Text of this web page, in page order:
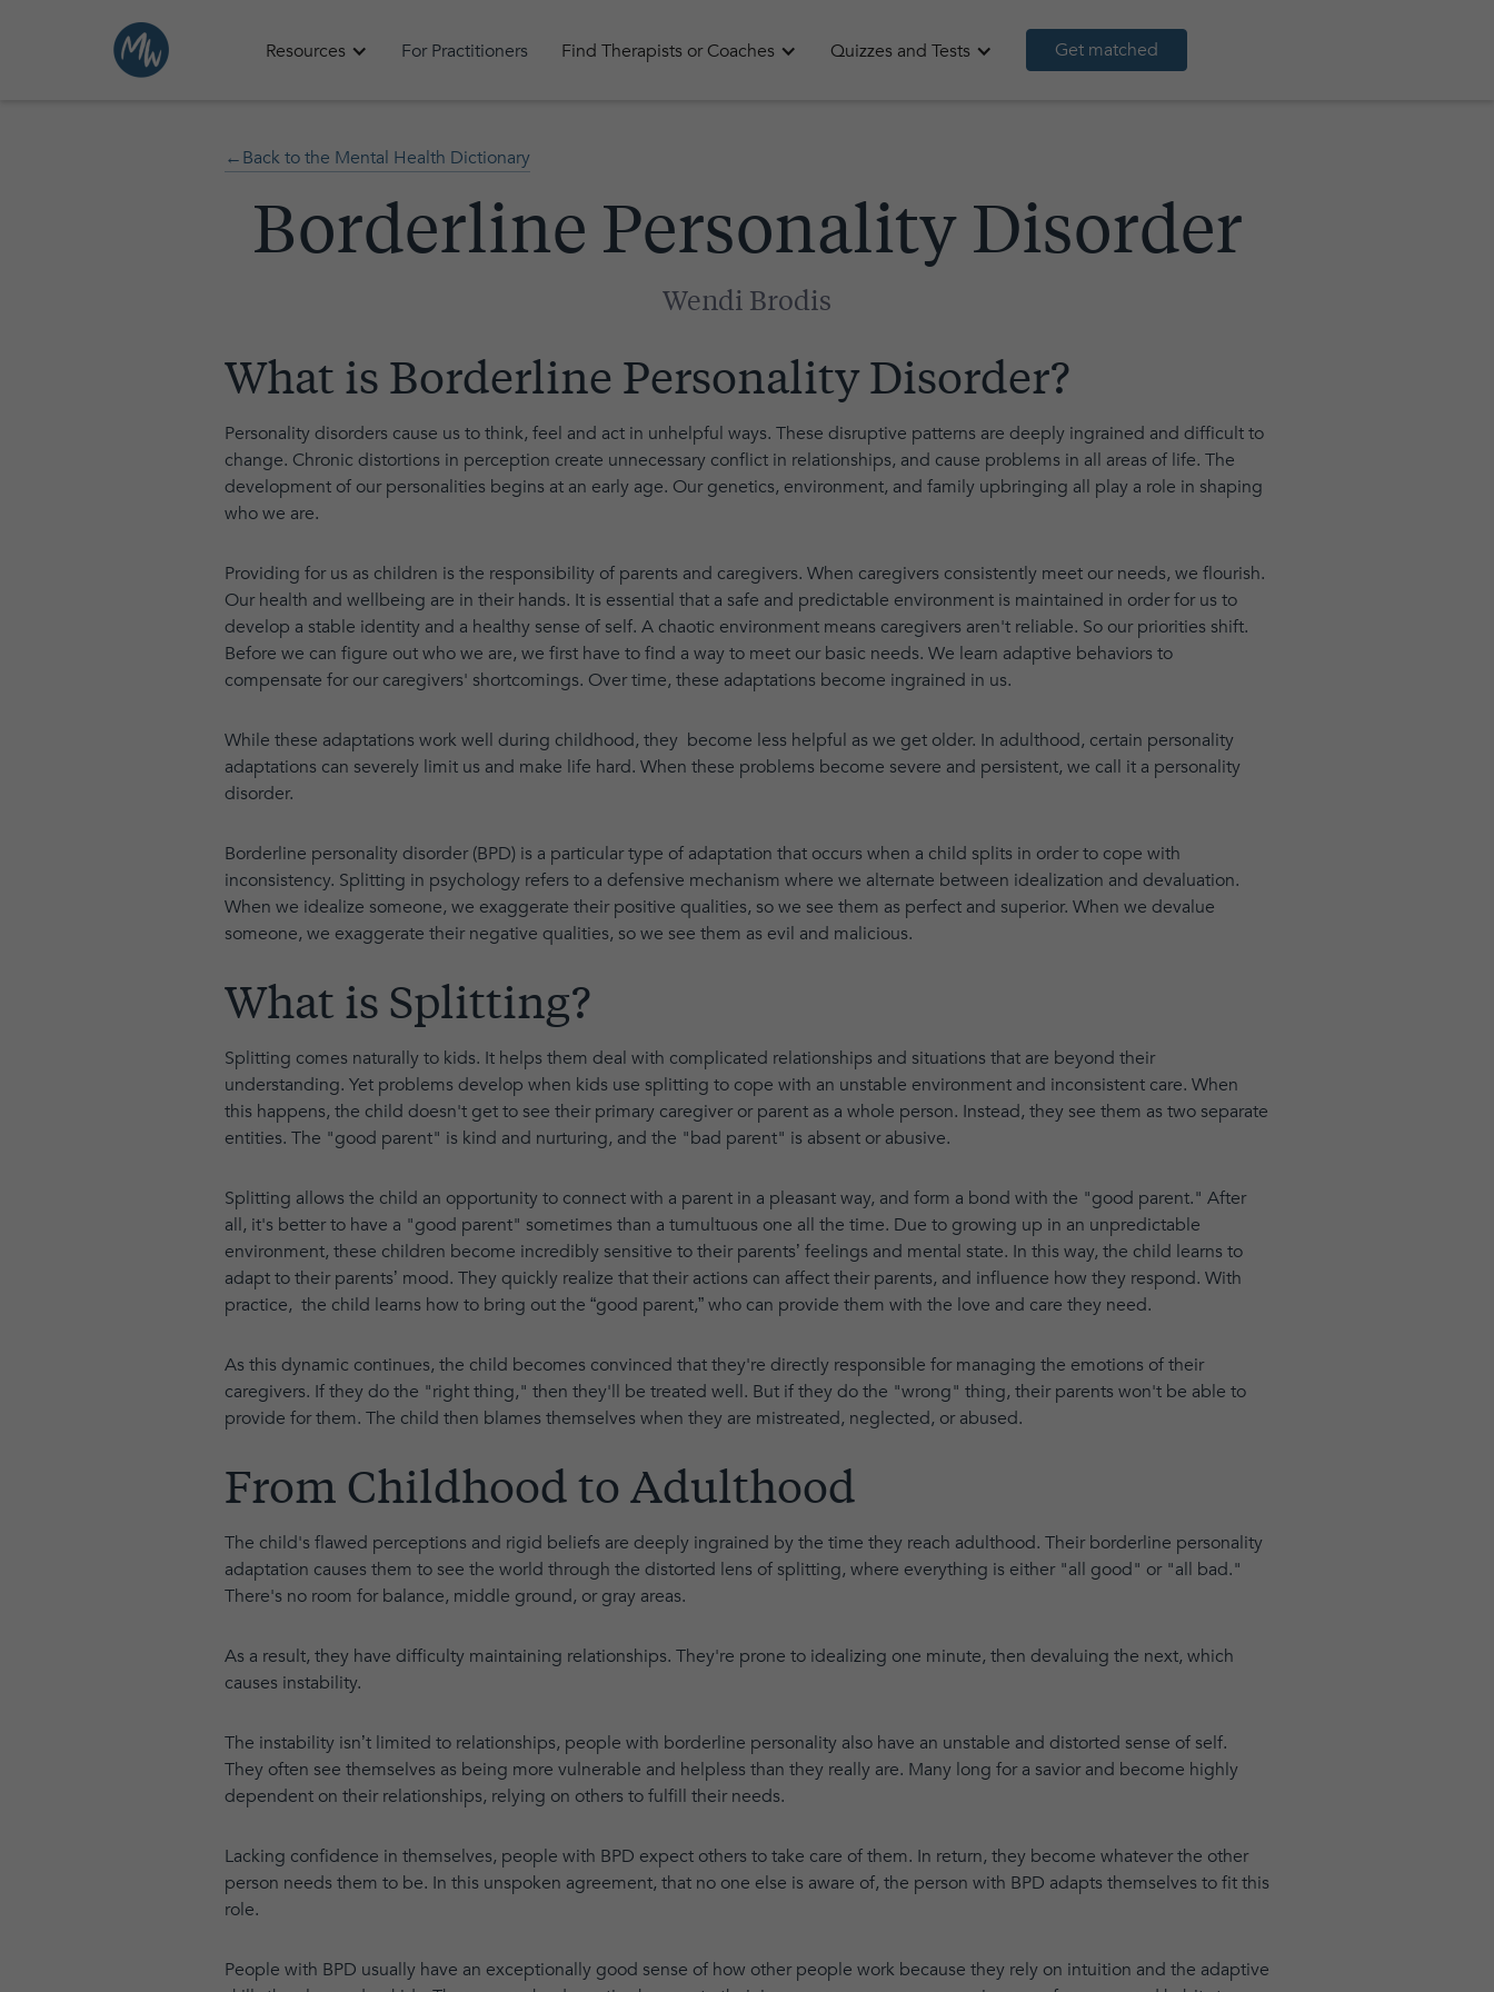
Resources For Practitioners Find Therapists or Coaches Quizzes and Tests Get matched
←Back to the Mental Health Dictionary
Borderline Personality Disorder
Wendi Brodis
What is Borderline Personality Disorder?
Personality disorders cause us to think, feel and act in unhelpful ways. These disruptive patterns are deeply ingrained and difficult to
change. Chronic distortions in perception create unnecessary conflict in relationships, and cause problems in all areas of life. The
development of our personalities begins at an early age. Our genetics, environment, and family upbringing all play a role in shaping
who we are.
Providing for us as children is the responsibility of parents and caregivers. When caregivers consistently meet our needs, we flourish.
Our health and wellbeing are in their hands. It is essential that a safe and predictable environment is maintained in order for us to
develop a stable identity and a healthy sense of self. A chaotic environment means caregivers aren't reliable. So our priorities shift.
Before we can figure out who we are, we first have to find a way to meet our basic needs. We learn adaptive behaviors to
compensate for our caregivers' shortcomings. Over time, these adaptations become ingrained in us.
While these adaptations work well during childhood, they become less helpful as we get older. In adulthood, certain personality
adaptations can severely limit us and make life hard. When these problems become severe and persistent, we call it a personality
disorder.
Borderline personality disorder (BPD) is a particular type of adaptation that occurs when a child splits in order to cope with
inconsistency. Splitting in psychology refers to a defensive mechanism where we alternate between idealization and devaluation.
When we idealize someone, we exaggerate their positive qualities, so we see them as perfect and superior. When we devalue
someone, we exaggerate their negative qualities, so we see them as evil and malicious.
What is Splitting?
Splitting comes naturally to kids. It helps them deal with complicated relationships and situations that are beyond their
understanding. Yet problems develop when kids use splitting to cope with an unstable environment and inconsistent care. When
this happens, the child doesn't get to see their primary caregiver or parent as a whole person. Instead, they see them as two separate
entities. The "good parent" is kind and nurturing, and the "bad parent" is absent or abusive.
Splitting allows the child an opportunity to connect with a parent in a pleasant way, and form a bond with the "good parent." After
all, it's better to have a "good parent" sometimes than a tumultuous one all the time. Due to growing up in an unpredictable
environment, these children become incredibly sensitive to their parents’ feelings and mental state. In this way, the child learns to
adapt to their parents’ mood. They quickly realize that their actions can affect their parents, and influence how they respond. With
practice, the child learns how to bring out the “good parent,” who can provide them with the love and care they need.
As this dynamic continues, the child becomes convinced that they're directly responsible for managing the emotions of their
caregivers. If they do the "right thing," then they'll be treated well. But if they do the "wrong" thing, their parents won't be able to
provide for them. The child then blames themselves when they are mistreated, neglected, or abused.
From Childhood to Adulthood
The child's flawed perceptions and rigid beliefs are deeply ingrained by the time they reach adulthood. Their borderline personality
adaptation causes them to see the world through the distorted lens of splitting, where everything is either "all good" or "all bad."
There's no room for balance, middle ground, or gray areas.
As a result, they have difficulty maintaining relationships. They're prone to idealizing one minute, then devaluing the next, which
causes instability.
The instability isn’t limited to relationships, people with borderline personality also have an unstable and distorted sense of self.
They often see themselves as being more vulnerable and helpless than they really are. Many long for a savior and become highly
dependent on their relationships, relying on others to fulfill their needs.
Lacking confidence in themselves, people with BPD expect others to take care of them. In return, they become whatever the other
person needs them to be. In this unspoken agreement, that no one else is aware of, the person with BPD adapts themselves to fit this
role.
People with BPD usually have an exceptionally good sense of how other people work because they rely on intuition and the adaptive